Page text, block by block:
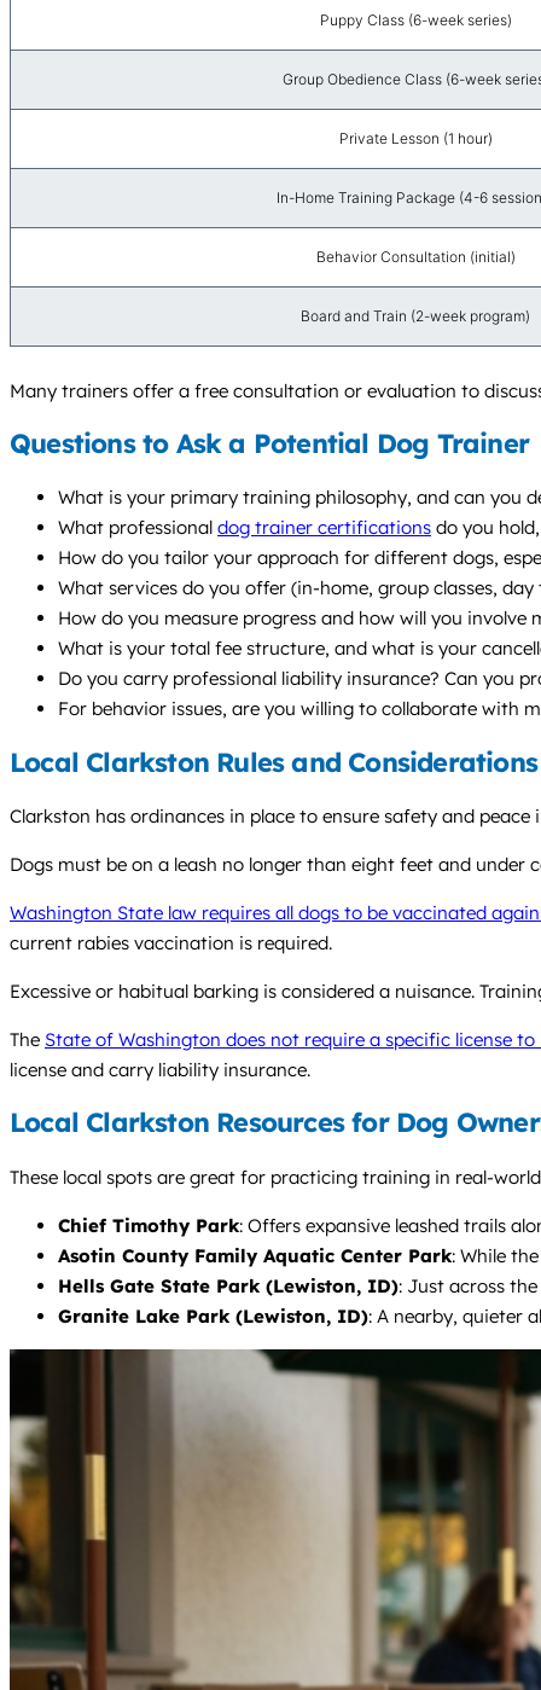
Puppy Class (6-week series)
Group Obedience Class (6-week
Private Lesson (1 hour)
In-Home Training Package (4-6
Behavior Consultation (initial)
Board and Train (2-week program)
Many trainers offer a free consultation or evaluation to
Questions to Ask a Potential Dog Trainer
What is your primary training philosophy, and can you
What professional dog trainer certifications do you
How do you tailor your approach for different dogs,
What services do you offer (in-home, group classes,
How do you measure progress and how will you involve
What is your total fee structure, and what is your
Do you carry professional liability insurance? Can you
For behavior issues, are you willing to collaborate with
Local Clarkston Rules and Considerations
Clarkston has ordinances in place to ensure safety and
Dogs must be on a leash no longer than eight feet and under
Washington State law requires all dogs to be vaccinated
current rabies vaccination is required.
Excessive or habitual barking is considered a nuisance.
The State of Washington does not require a specific license
license and carry liability insurance.
Local Clarkston Resources for Dog
These local spots are great for practicing training in real-
Chief Timothy Park: Offers expansive leashed trails
Asotin County Family Aquatic Center Park: While
Hells Gate State Park (Lewiston, ID): Just across
Granite Lake Park (Lewiston, ID): A nearby, quieter